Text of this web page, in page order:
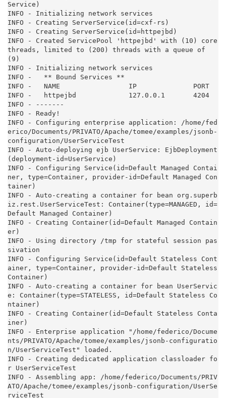
Service)
INFO - Initializing network services
INFO - Creating ServerService(id=cxf-rs)
INFO - Creating ServerService(id=httpejbd)
INFO - Created ServicePool 'httpejbd' with (10) core
threads, limited to (200) threads with a queue of
(9)
INFO - Initializing network services
INFO -   ** Bound Services **
INFO -   NAME                 IP              PORT
INFO -   httpejbd             127.0.0.1       4204
INFO - -------
INFO - Ready!
INFO - Configuring enterprise application: /home/fed
erico/Documents/PRIVATO/Apache/tomee/examples/jsonb-
configuration/UserServiceTest
INFO - Auto-deploying ejb UserService: EjbDeployment
(deployment-id=UserService)
INFO - Configuring Service(id=Default Managed Contai
ner, type=Container, provider-id=Default Managed Con
tainer)
INFO - Auto-creating a container for bean org.superb
iz.rest.UserServiceTest: Container(type=MANAGED, id=
Default Managed Container)
INFO - Creating Container(id=Default Managed Contain
er)
INFO - Using directory /tmp for stateful session pas
sivation
INFO - Configuring Service(id=Default Stateless Cont
ainer, type=Container, provider-id=Default Stateless
Container)
INFO - Auto-creating a container for bean UserServic
e: Container(type=STATELESS, id=Default Stateless Co
ntainer)
INFO - Creating Container(id=Default Stateless Conta
iner)
INFO - Enterprise application "/home/federico/Docume
nts/PRIVATO/Apache/tomee/examples/jsonb-configuratio
n/UserServiceTest" loaded.
INFO - Creating dedicated application classloader fo
r UserServiceTest
INFO - Assembling app: /home/federico/Documents/PRIV
ATO/Apache/tomee/examples/jsonb-configuration/UserSe
rviceTest